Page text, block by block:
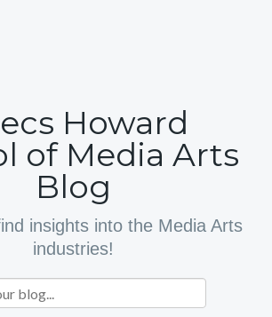
Howard
of Media Arts
Blog
insights into the Media Arts
industries!